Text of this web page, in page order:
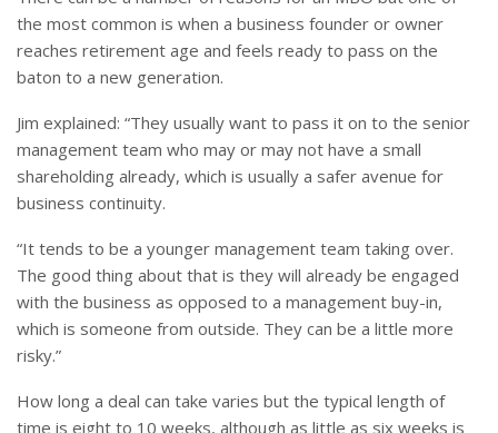
the most common is when a business founder or owner
reaches retirement age and feels ready to pass on the
baton to a new generation.
Jim explained: “They usually want to pass it on to the senior
management team who may or may not have a small
shareholding already, which is usually a safer avenue for
business continuity.
“It tends to be a younger management team taking over.
The good thing about that is they will already be engaged
with the business as opposed to a management buy-in,
which is someone from outside. They can be a little more
risky.”
How long a deal can take varies but the typical length of
time is eight to 10 weeks, although as little as six weeks is